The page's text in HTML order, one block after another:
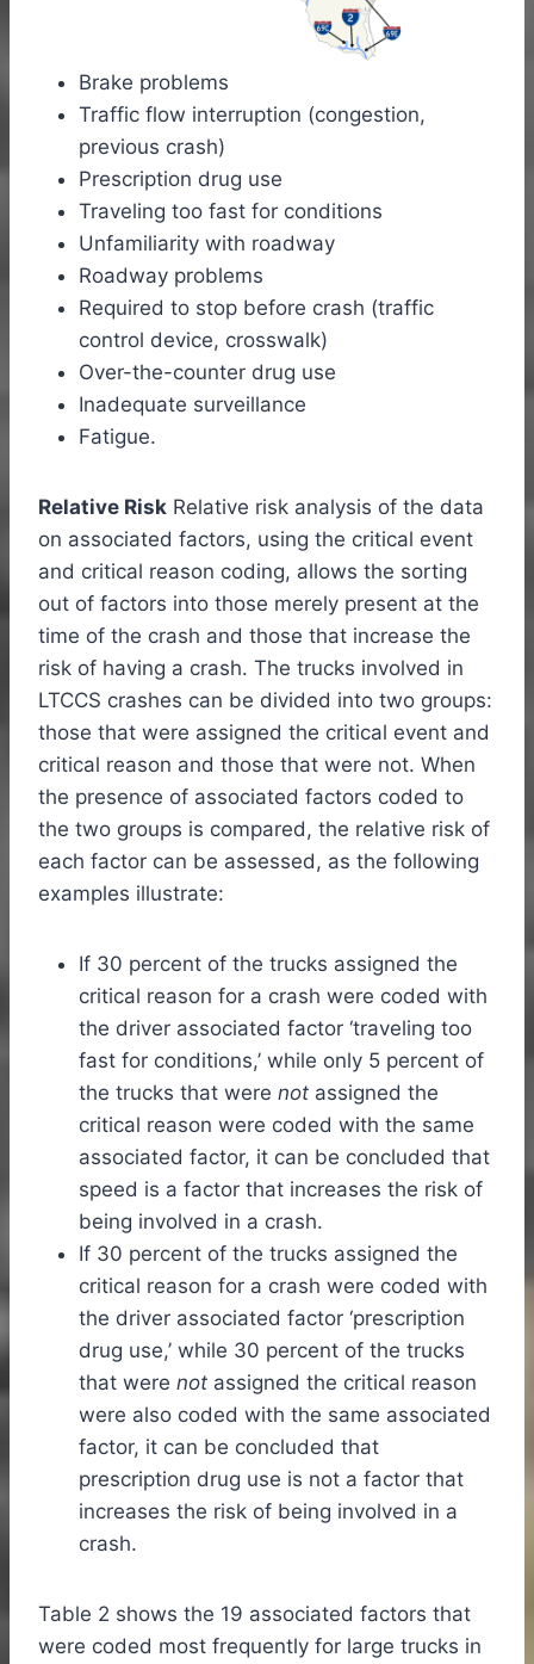
Brake problems
Traffic flow interruption (congestion,
previous crash)
Prescription drug use
Traveling too fast for conditions
Unfamiliarity with roadway
Roadway problems
Required to stop before crash (traffic
control device, crosswalk)
Over-the-counter drug use
Inadequate surveillance
Fatigue.
Relative Risk Relative risk analysis of the data
on associated factors, using the critical event
and critical reason coding, allows the sorting
out of factors into those merely present at the
time of the crash and those that increase the
risk of having a crash. The trucks involved in
LTCCS crashes can be divided into two groups:
those that were assigned the critical event and
critical reason and those that were not. When
the presence of associated factors coded to
the two groups is compared, the relative risk of
each factor can be assessed, as the following
examples illustrate:
If 30 percent of the trucks assigned the
critical reason for a crash were coded with
the driver associated factor ‘traveling too
fast for conditions,’ while only 5 percent of
the trucks that were not assigned the
critical reason were coded with the same
associated factor, it can be concluded that
speed is a factor that increases the risk of
being involved in a crash.
If 30 percent of the trucks assigned the
critical reason for a crash were coded with
the driver associated factor ‘prescription
drug use,’ while 30 percent of the trucks
that were not assigned the critical reason
were also coded with the same associated
factor, it can be concluded that
prescription drug use is not a factor that
increases the risk of being involved in a
crash.
Table 2 shows the 19 associated factors that
were coded most frequently for large trucks in